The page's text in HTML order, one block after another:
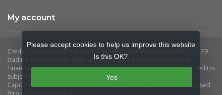
My account
Please accept cookies to help us improve this website
Is this OK?
Yes